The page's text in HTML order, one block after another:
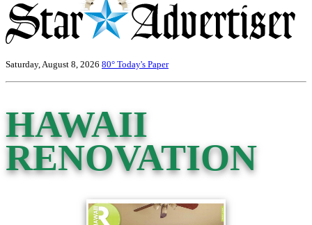
Saturday, August 8, 2026 80° Today's Paper
HAWAII
RENOVATION